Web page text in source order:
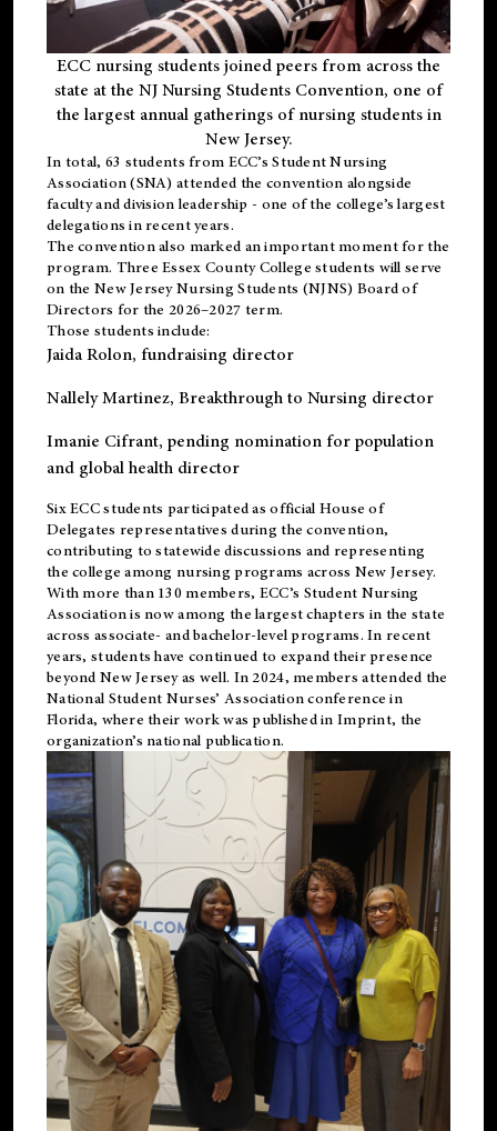
ECC nursing students joined peers from across the
state at the NJ Nursing Students Convention, one of
the largest annual gatherings of nursing students in
New Jersey.
In total, 63 students from ECC’s Student Nursing
Association (SNA) attended the convention alongside
faculty and division leadership - one of the college’s largest
delegations in recent years.
The convention also marked an important moment for the
program. Three Essex County College students will serve
on the New Jersey Nursing Students (NJNS) Board of
Directors for the 2026–2027 term.
Those students include:
Jaida Rolon, fundraising director
Nallely Martinez, Breakthrough to Nursing director
Imanie Cifrant, pending nomination for population
and global health director
Six ECC students participated as official House of
Delegates representatives during the convention,
contributing to statewide discussions and representing
the college among nursing programs across New Jersey.
With more than 130 members, ECC’s Student Nursing
Association is now among the largest chapters in the state
across associate- and bachelor-level programs. In recent
years, students have continued to expand their presence
beyond New Jersey as well. In 2024, members attended the
National Student Nurses’ Association conference in
Florida, where their work was published inImprint, the
organization’s national publication.